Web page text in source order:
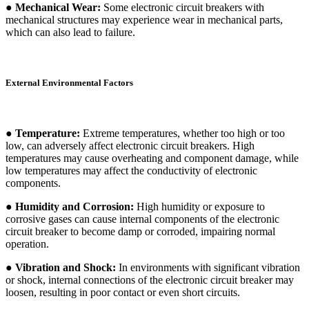
● Mechanical Wear: Some electronic circuit breakers with
mechanical structures may experience wear in mechanical parts,
which can also lead to failure.
External Environmental Factors
● Temperature: Extreme temperatures, whether too high or too
low, can adversely affect electronic circuit breakers. High
temperatures may cause overheating and component damage, while
low temperatures may affect the conductivity of electronic
components.
● Humidity and Corrosion: High humidity or exposure to
corrosive gases can cause internal components of the electronic
circuit breaker to become damp or corroded, impairing normal
operation.
● Vibration and Shock: In environments with significant vibration
or shock, internal connections of the electronic circuit breaker may
loosen, resulting in poor contact or even short circuits.